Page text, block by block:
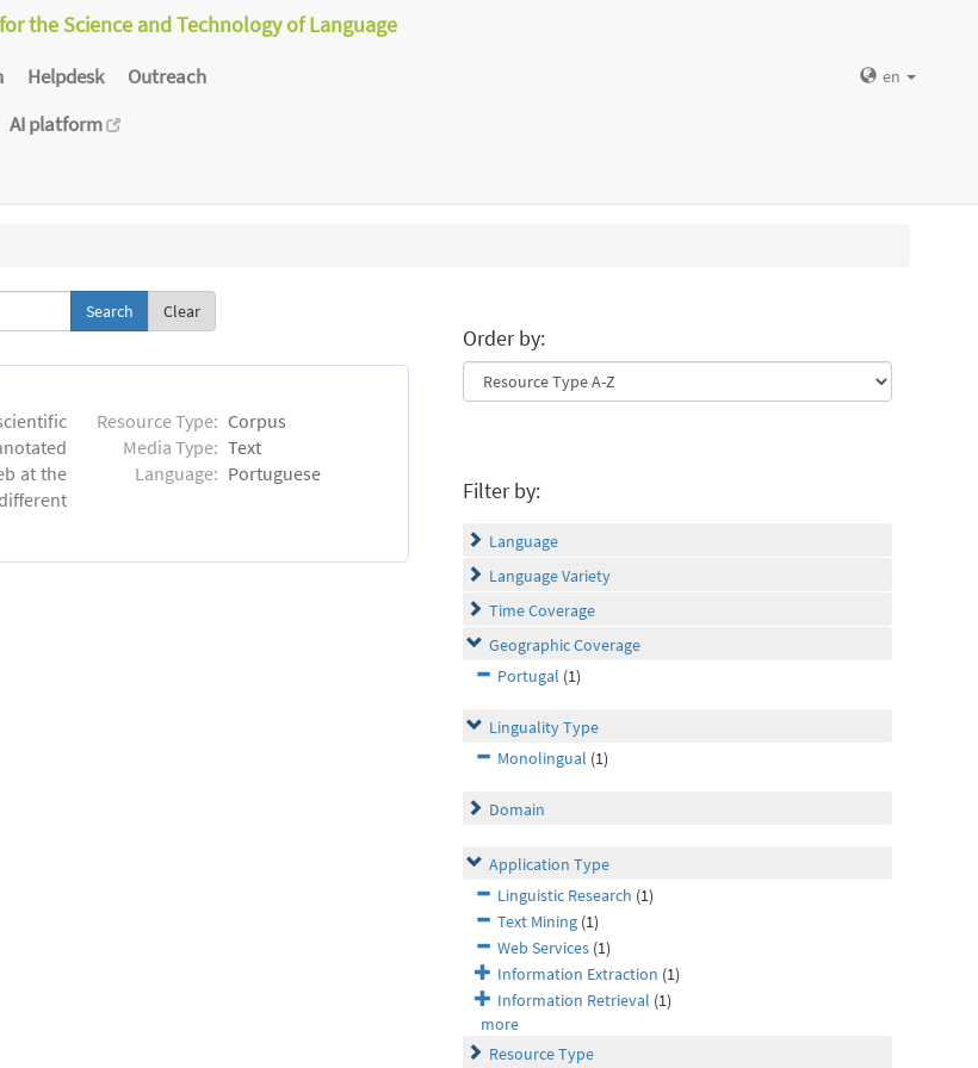
the Science and Technology of Language
Helpdesk
Outreach
AI platform
en
Clear
at the
Resource Type: Corpus
Media Type: Text
Language: Portuguese
Order by:
Filter by:
Language
Language Variety
Time Coverage
Geographic Coverage
Portugal (1)
Linguality Type
Monolingual (1)
Domain
Application Type
Linguistic Research (1)
Text Mining (1)
Web Services (1)
Information Extraction (1)
Information Retrieval (1)
more
Resource Type